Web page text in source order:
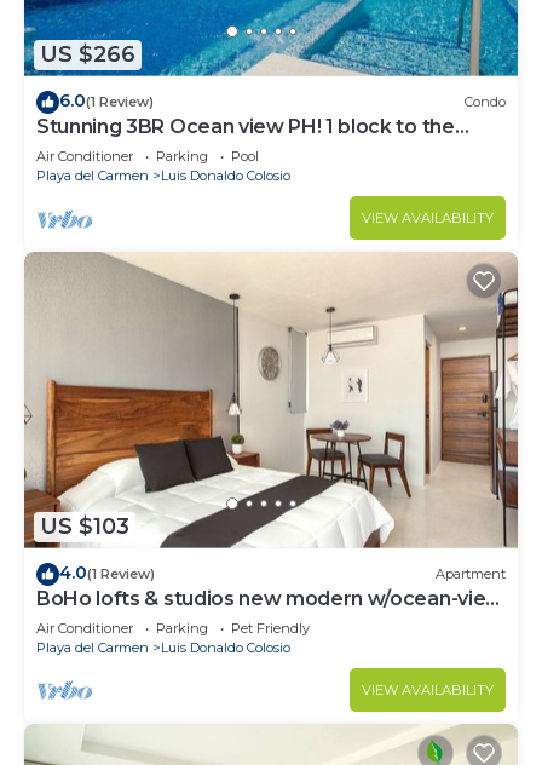
US $266
6.0(1 Review) Condo
Stunning 3BR Ocean view PH! 1 block to the
beach!
Air Conditioner Parking
Pool
Playa del Carmen
Luis Donaldo Colosio
VIEW AVAILABILITY
US $103
4.0(1 Review) Apartment
BoHo lofts & studios new modern w/ocean-view
pool
Air Conditioner Parking
Pet Friendly
Playa del Carmen
Luis Donaldo Colosio
VIEW AVAILABILITY